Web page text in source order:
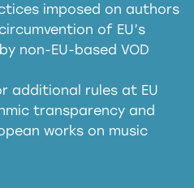
imposed on authors
of EU’s
non-EU-based VOD
additional rules at EU
transparency and
works on music
harmful
AI-generated outputs